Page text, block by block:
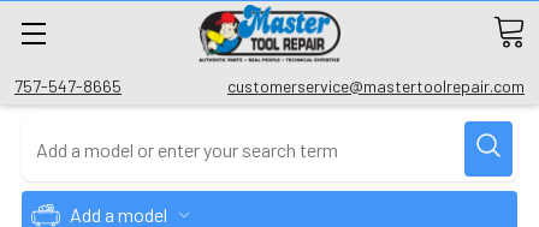
757-547-8665 customerservice@mastertoolrepair.com
Add a model